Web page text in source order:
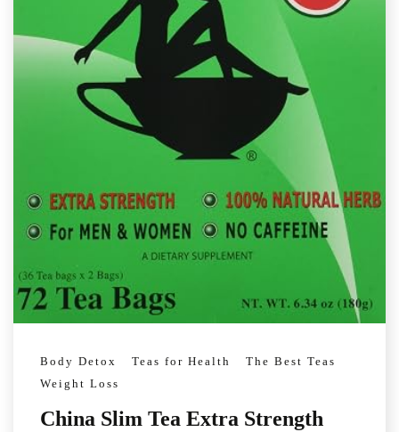
Body Detox Teas for Health
The Best Teas
Weight Loss
China Slim Tea Extra Strength